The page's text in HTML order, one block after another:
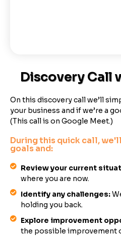
Discovery Call
On this discovery call we’ll
your business and if we’re a
(This call is on Google Meet.)
During this quick call,
goals and:
Review your current
where you are now.
Identify any challenges:
holding you back.
Explore improvement
the possible improvement